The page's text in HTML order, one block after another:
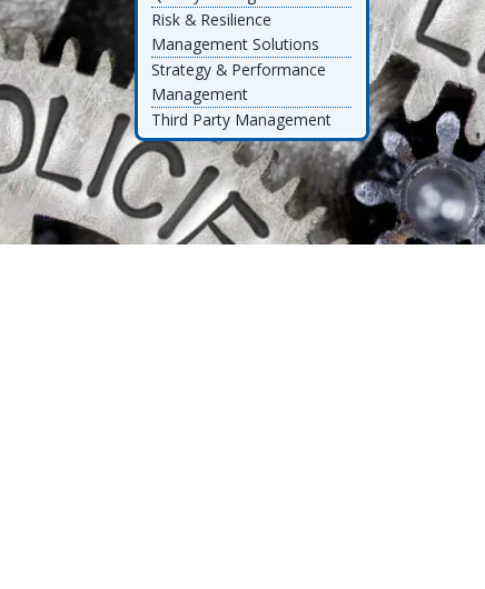
Risk & Resilience
Management Solutions
Strategy & Performance
Management
Third Party Management